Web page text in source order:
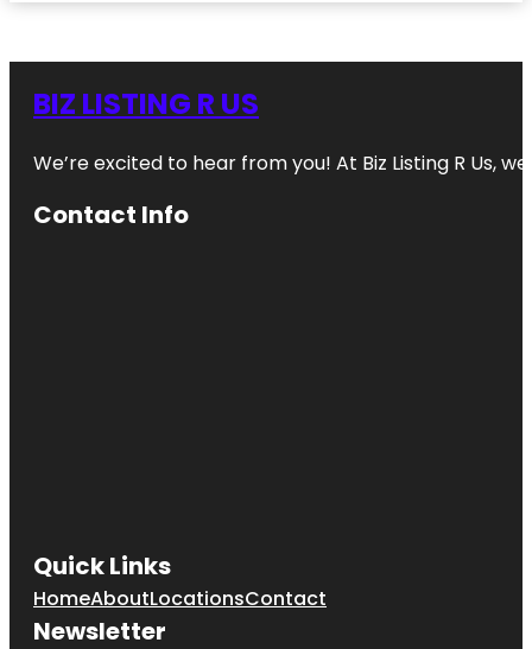
BIZ LISTING R US
We’re excited to hear from you! At Biz Listing R Us,
Contact Info
Quick Links
HomeAboutLocationsContact
Newsletter